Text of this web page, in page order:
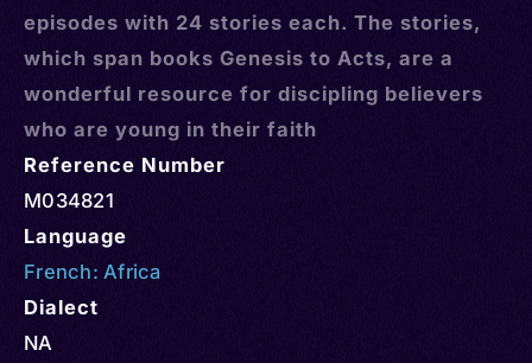
episodes with 24 stories each. The stories,
which span books Genesis to Acts, are a
wonderful resource for discipling believers
who are young in their faith
Reference Number
M034821
Language
French: Africa
Dialect
NA